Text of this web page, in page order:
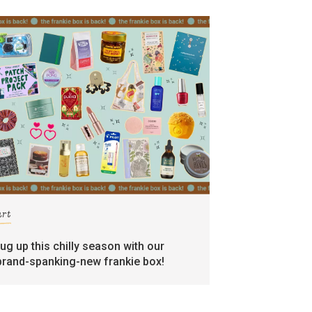
up this chilly season with our
spanking-new frankie box!